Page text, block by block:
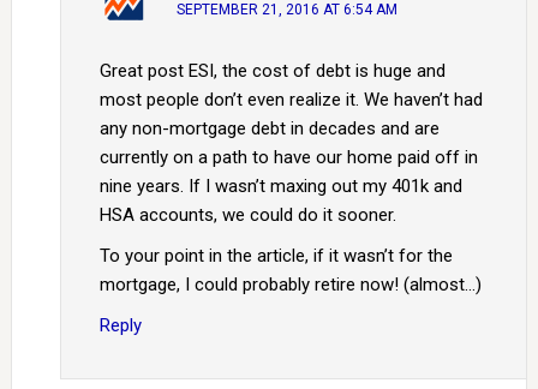
SEPTEMBER 21, 2016 AT 6:54 AM
Great post ESI, the cost of debt is huge and
most people don’t even realize it. We haven’t had
any non-mortgage debt in decades and are
currently on a path to have our home paid off in
nine years. If I wasn’t maxing out my 401k and
HSA accounts, we could do it sooner.
To your point in the article, if it wasn’t for the
mortgage, I could probably retire now! (almost…)
Reply